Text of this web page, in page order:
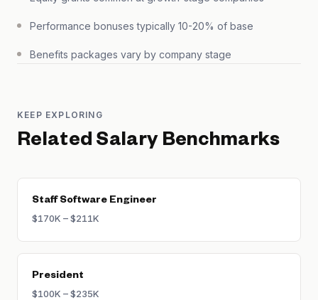
Performance bonuses typically 10-20% of base
Benefits packages vary by company stage
KEEP EXPLORING
Related Salary Benchmarks
Staff Software Engineer
$170K – $211K
President
$100K – $235K